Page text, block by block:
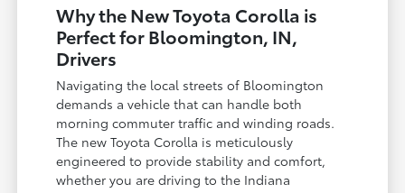
Why the New Toyota Corolla is
Perfect for Bloomington, IN,
Drivers
Navigating the local streets of Bloomington
demands a vehicle that can handle both
morning commuter traffic and winding roads.
The new Toyota Corolla is meticulously
engineered to provide stability and comfort,
whether you are driving to the Indiana